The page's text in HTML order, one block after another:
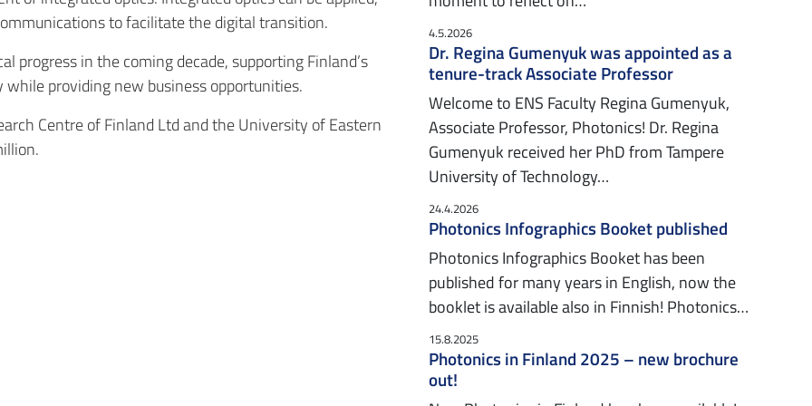
to facilitate the digital transition.
in the coming decade, supporting Finland’s
providing new business opportunities.
Centre of Finland Ltd and the University of Eastern
4.5.2026
Dr. Regina Gumenyuk was appointed as a
tenure-track Associate Professor
Welcome to ENS Faculty Regina Gumenyuk,
Associate Professor, Photonics! Dr. Regina
Gumenyuk received her PhD from Tampere
University of Technology…
24.4.2026
Photonics Infographics Booket published
Photonics Infographics Booket has been
published for many years in English, now the
booklet is available also in Finnish! Photonics…
15.8.2025
Photonics in Finland 2025 – new brochure
out!